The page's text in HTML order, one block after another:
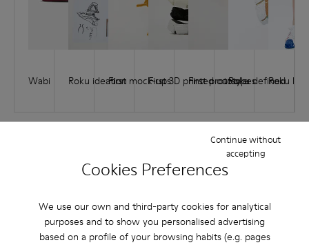
Cookies Preferences
We use our own and third-party cookies for analytical
purposes and to show you personalised advertising
based on a profile of your browsing habits (e.g. pages
Continue without
accepting
Wabi Roku ideationFirst mock-upsFirst 3D printed outsole
First prototypesRoku defined
Roku
1.
PURCHASE
2.
USE
3.
DISASSEMBLY
4.
RECYCLABILITY
5.
ASSEMBLY